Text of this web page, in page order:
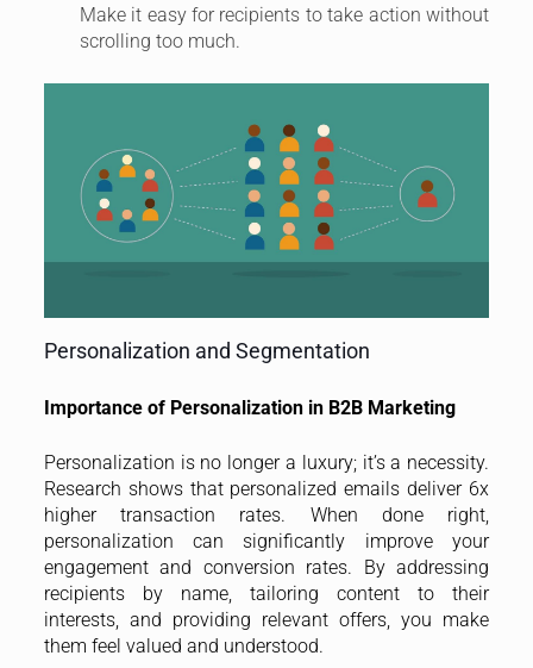
Make it easy for recipients to take action without
scrolling too much.
Personalization and Segmentation
Importance of Personalization in B2B Marketing
Personalization is no longer a luxury; it’s a necessity.
Research shows that personalized emails deliver 6x
higher transaction rates. When done right,
personalization can significantly improve your
engagement and conversion rates. By addressing
recipients by name, tailoring content to their
interests, and providing relevant offers, you make
them feel valued and understood.